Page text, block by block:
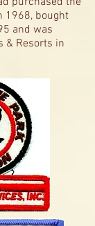
1968, bought
and was
& Resorts in